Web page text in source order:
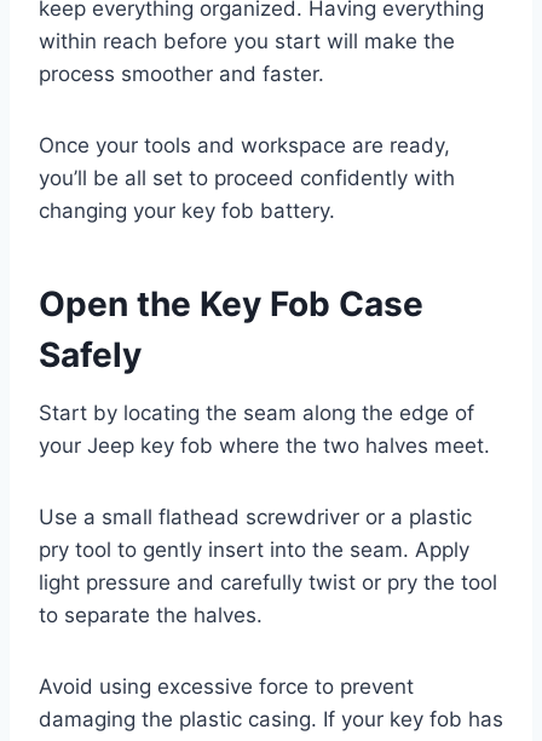
keep everything organized. Having everything
within reach before you start will make the
process smoother and faster.
Once your tools and workspace are ready,
you’ll be all set to proceed confidently with
changing your key fob battery.
Open the Key Fob Case
Safely
Start by locating the seam along the edge of
your Jeep key fob where the two halves meet.
Use a small flathead screwdriver or a plastic
pry tool to gently insert into the seam. Apply
light pressure and carefully twist or pry the tool
to separate the halves.
Avoid using excessive force to prevent
damaging the plastic casing. If your key fob has